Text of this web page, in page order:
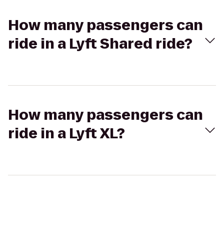
How many passengers can
ride in a Lyft Shared ride?
How many passengers can
ride in a Lyft XL?